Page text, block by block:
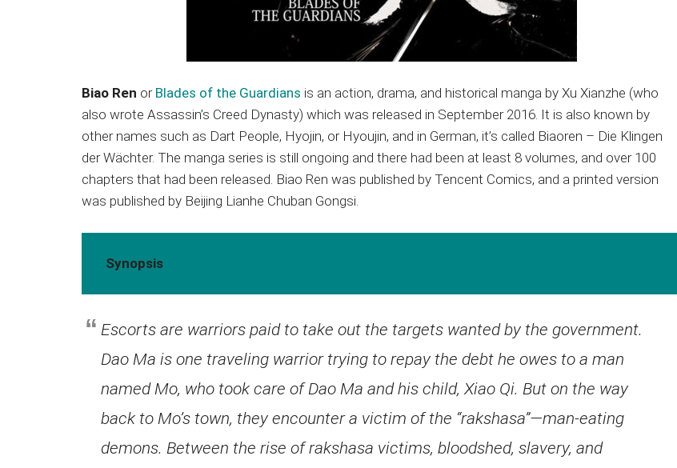
Biao Ren or Blades of the Guardians is an action, drama, and historical manga by Xu Xianzhe (who
also wrote Assassin’s Creed Dynasty) which was released in September 2016. It is also known by
other names such as Dart People, Hyojin, or Hyoujin, and in German, it’s called Biaoren – Die Klingen
der Wächter. The manga series is still ongoing and there had been at least 8 volumes, and over 100
chapters that had been released. Biao Ren was published by Tencent Comics, and a printed version
was published by Beijing Lianhe Chuban Gongsi.
Synopsis
Escorts are warriors paid to take out the targets wanted by the government.
Dao Ma is one traveling warrior trying to repay the debt he owes to a man
named Mo, who took care of Dao Ma and his child, Xiao Qi. But on the way
back to Mo’s town, they encounter a victim of the “rakshasa”—man-eating
demons. Between the rise of rakshasa victims, bloodshed, slavery, and